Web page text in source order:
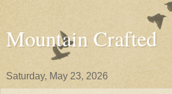
Mountain Crafted
Saturday, May 23, 2026